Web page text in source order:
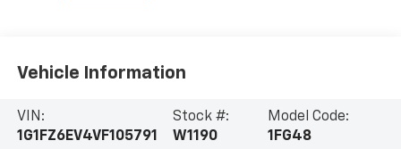
Vehicle Information
VIN:
1G1FZ6EV4VF105791
Stock #:
W1190
Model Code:
1FG48